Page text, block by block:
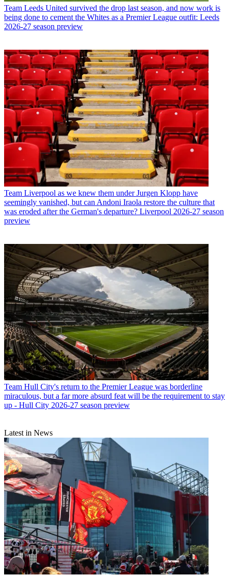
Team Leeds United survived the drop last season, and now work is
being done to cement the Whites as a Premier League outfit: Leeds
2026-27 season preview
Team Liverpool as we knew them under Jurgen Klopp have
seemingly vanished, but can Andoni Iraola restore the culture that
was eroded after the German's departure? Liverpool 2026-27 season
preview
Team Hull City's return to the Premier League was borderline
miraculous, but a far more absurd feat will be the requirement to stay
up - Hull City 2026-27 season preview
Latest in News